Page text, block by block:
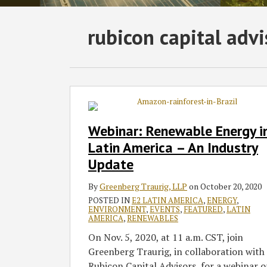
rubicon capital
Webinar: Renewable Energy
Latin America – An Industry
Update
ByGreenberg Traurig, LLP onOctober 20, 2020
POSTED INE2 LATIN AMERICA,ENERGY,
ENVIRONMENT,EVENTS, FEATURED,LATIN
AMERICA,RENEWABLES
On Nov. 5, 2020, at 11 a.m. CST, join
Greenberg Traurig, in collaboration with
Renewable
Latin
America
Industry
Update
Subscribe
this
via
RSS
Follow
GT
on
Join
the
Discussion
Facebook
View
GT's
LinkedIn
SHOW/HIDE
Select
Category
Select
Month